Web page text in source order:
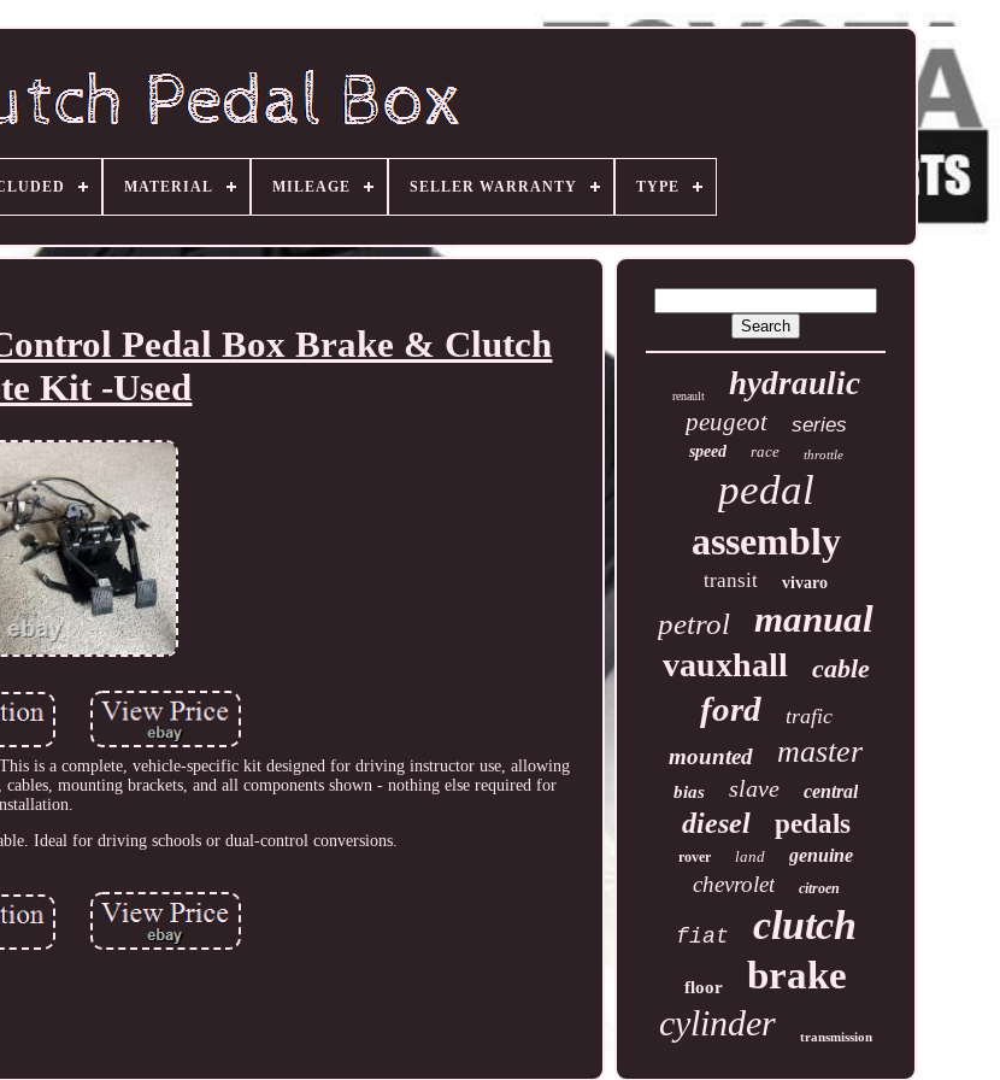
MATERIAL MILEAGE SELLER WARRANTY TYPE
Pedal Box Brake & Clutch
Kit -Used
is a complete, vehicle-specific kit designed for driving instructor use, allowing
mounting brackets, and all components shown - nothing else required for
Ideal for driving schools or dual-control conversions.
renault hydraulic
peugeot series
speed race throttle
pedal
assembly
transit vivaro
petrol manual
vauxhall cable
ford trafic
mounted master
bias slave central
diesel pedals
rover land genuine
chevrolet citroen
fiat clutch
floor brake
cylinder transmission